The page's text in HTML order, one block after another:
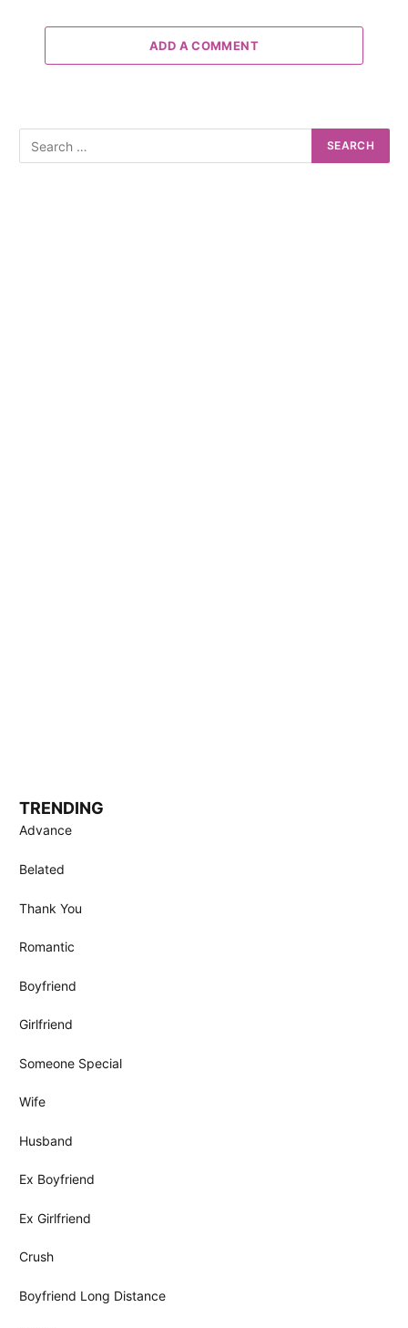
ADD A COMMENT
TRENDING
Advance
Belated
Thank You
Romantic
Boyfriend
Girlfriend
Someone Special
Wife
Husband
Ex Boyfriend
Ex Girlfriend
Crush
Boyfriend Long Distance